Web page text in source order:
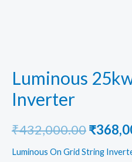
Luminous
Inverter
₹432,000.00
price
₹
Luminous On Grid String